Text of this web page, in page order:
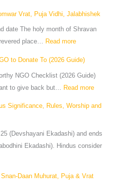
Vrat, Puja Vidhi, Jalabhishek
date The holy month of Shravan
place… Read more
to Donate To (2026 Guide)
NGO Checklist (2026 Guide)
to give back but… Read more
Significance, Rules, Worship and
(Devshayani Ekadashi) and ends
Ekadashi). Hindus consider
Daan Muhurat, Puja & Vrat